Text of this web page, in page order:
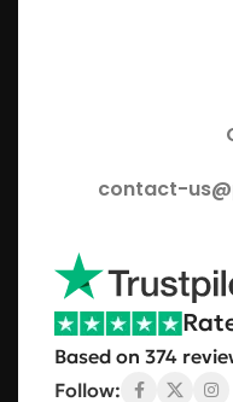
contact-
Based on 374
Follow: